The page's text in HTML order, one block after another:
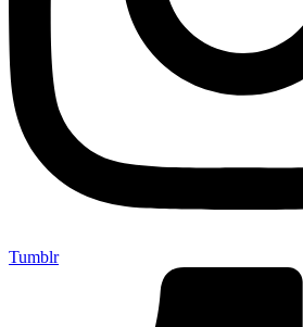
Tumblr